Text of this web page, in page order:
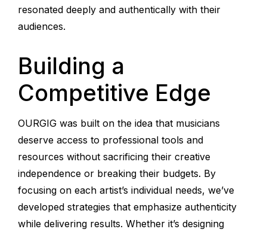
resonated deeply and authentically with their
audiences.
Building a
Competitive Edge
OURGIG was built on the idea that musicians
deserve access to professional tools and
resources without sacrificing their creative
independence or breaking their budgets. By
focusing on each artist’s individual needs, we’ve
developed strategies that emphasize authenticity
while delivering results. Whether it’s designing